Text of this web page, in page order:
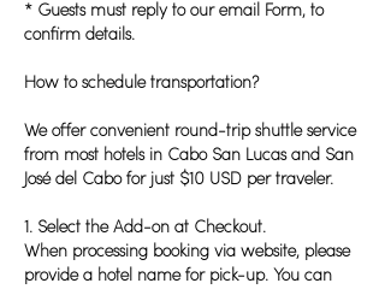
* Guests must reply to our email Form, to
confirm details.
How to schedule transportation?
We offer convenient round-trip shuttle service
from most hotels in Cabo San Lucas and San
José del Cabo for just $10 USD per traveler.
1. Select the Add-on at Checkout.
When processing booking via website, please
provide a hotel name for pick-up. You can